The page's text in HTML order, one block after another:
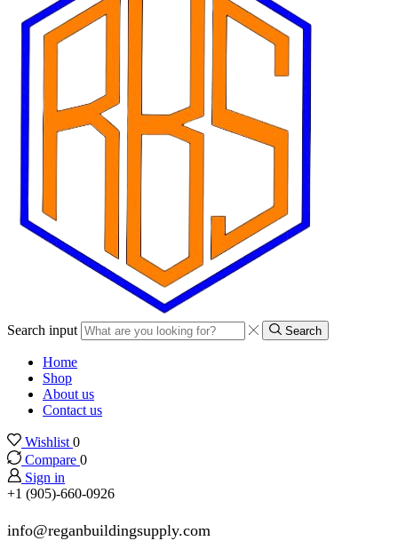
Search input Search
Home
Shop
About us
Contact us
Wishlist 0
Compare 0
Sign in
+1 (905)-660-0926
info@reganbuildingsupply.com